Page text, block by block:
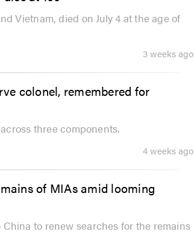
Vietnam, died on July 4 at the age of
3 weeks ago
colonel, remembered for
three components.
4 weeks ago
of MIAs amid looming
to renew searches for the remains